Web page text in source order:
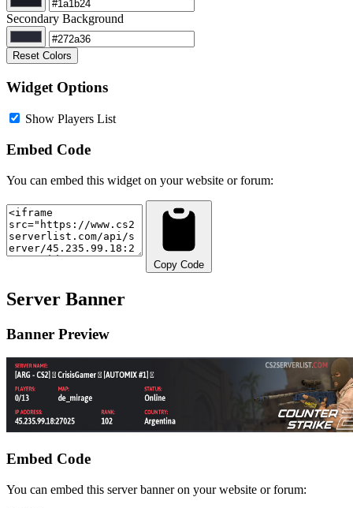
Secondary Background
Reset Colors
Widget Options
Show Players List
Embed Code
You can embed this widget on your website or forum:
Copy Code
Server Banner
Banner Preview
Embed Code
You can embed this server banner on your website or forum: